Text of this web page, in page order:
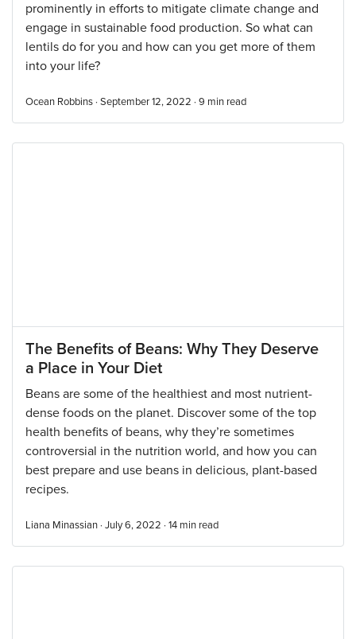
prominently in efforts to mitigate climate change and
engage in sustainable food production. So what can
lentils do for you and how can you get more of them
into your life?
Ocean Robbins · September 12, 2022 · 9 min read
The Benefits of Beans: Why They Deserve
a Place in Your Diet
Beans are some of the healthiest and most nutrient-
dense foods on the planet. Discover some of the top
health benefits of beans, why they’re sometimes
controversial in the nutrition world, and how you can
best prepare and use beans in delicious, plant-based
recipes.
Liana Minassian · July 6, 2022 · 14 min read